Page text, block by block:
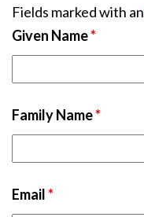
Fields marked with an
Given Name*
Family Name*
Email*